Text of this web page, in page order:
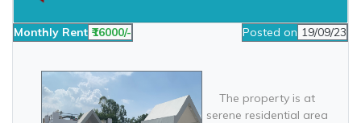
Monthly Rent ₹16000/- Posted on 19/09/23
The property is at
serene residential area